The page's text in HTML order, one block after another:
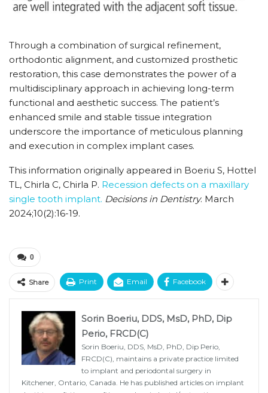
Through a combination of surgical refinement,
orthodontic alignment, and customized prosthetic
restoration, this case demonstrates the power of a
multidisciplinary approach in achieving long-term
functional and aesthetic success. The patient’s
enhanced smile and stable tissue integration
underscore the importance of meticulous planning
and execution in complex implant cases.
This information originally appeared in Boeriu S, Hottel
TL, Chirla C, Chirla P. Recession defects on a maxillary
single tooth implant. Decisions in Dentistry. March
2024;10(2):16-19.
0
Share Print Email Facebook
Sorin Boeriu, DDS, MsD, PhD, Dip
Perio, FRCD(C)
Sorin Boeriu, DDS, MsD, PhD, Dip Perio,
FRCD(C), maintains a private practice limited
to implant and periodontal surgery in
Kitchener, Ontario, Canada. He has published articles on implant